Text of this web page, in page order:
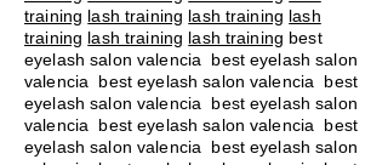
training lash training lash training lash
training lash training lash training best
eyelash salon valencia best eyelash salon
valencia best eyelash salon valencia best
eyelash salon valencia best eyelash salon
valencia best eyelash salon valencia best
eyelash salon valencia best eyelash salon